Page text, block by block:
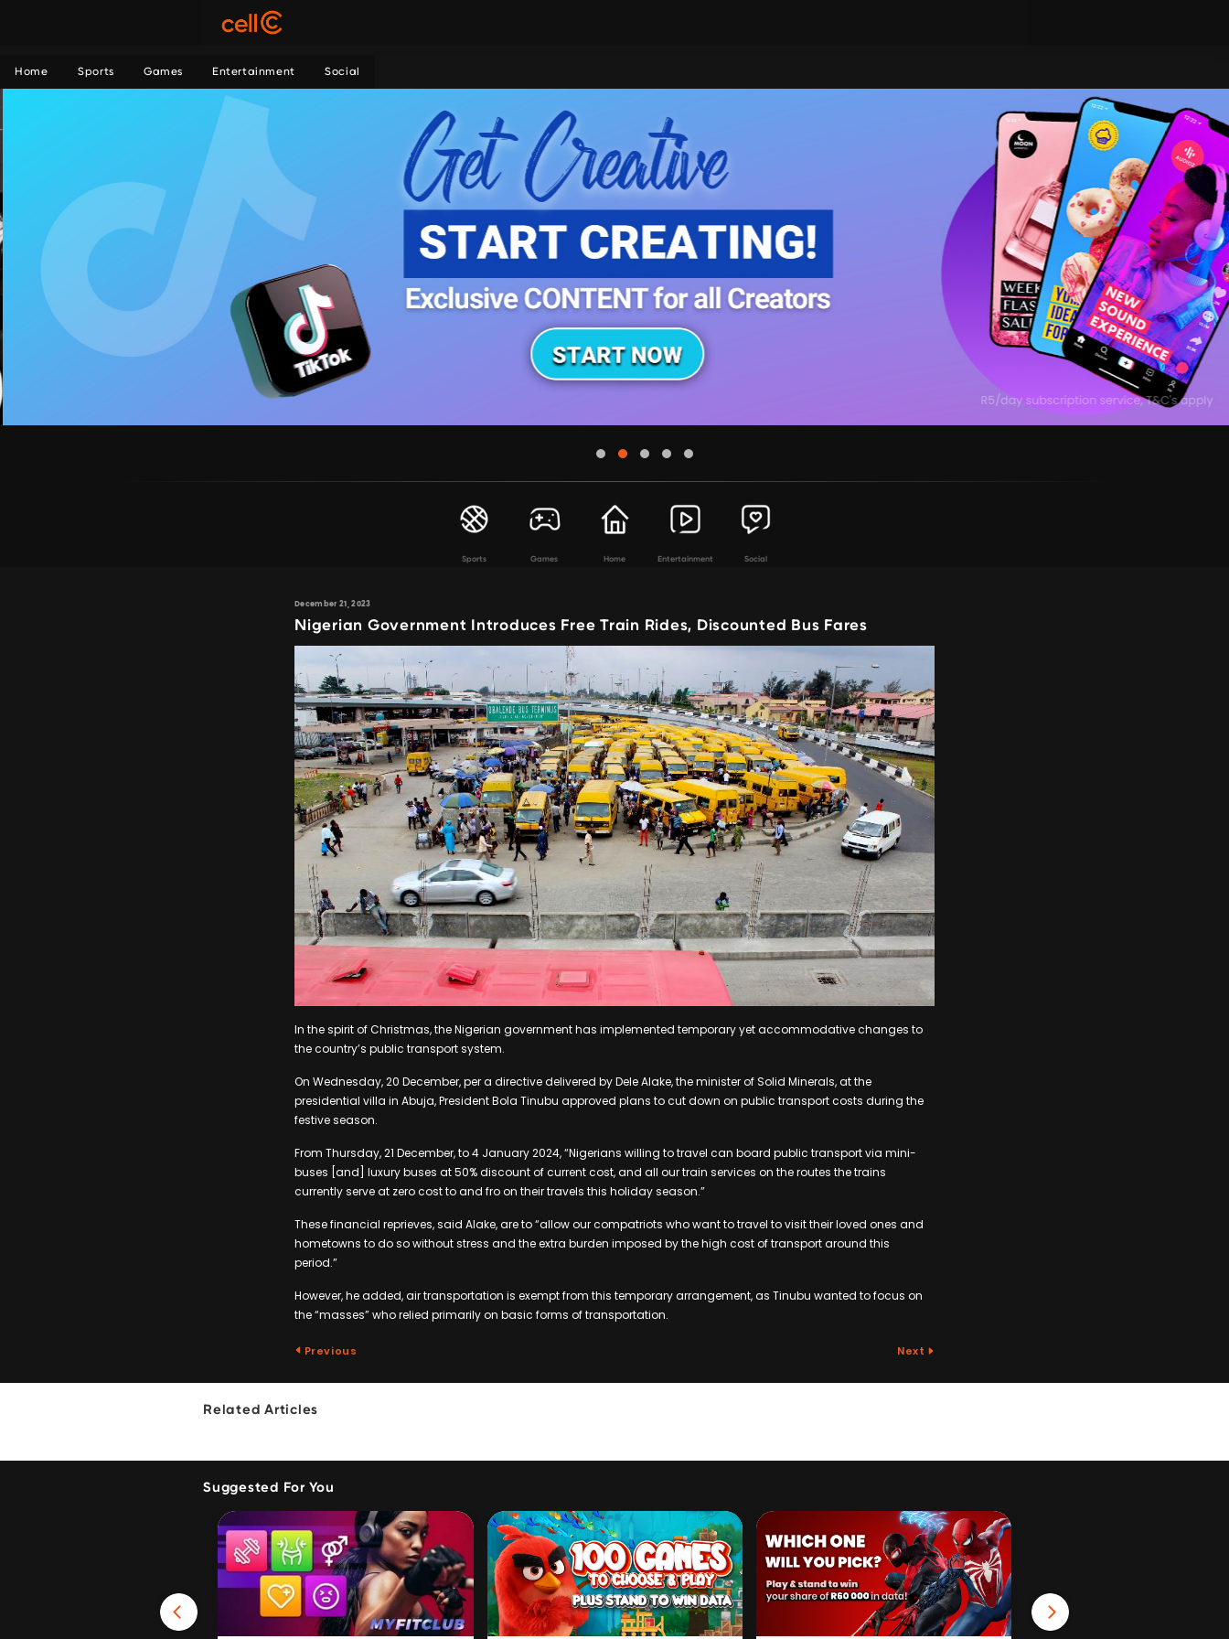
Home Sports Games Entertainment Social
Sports Games Home Entertainment Social
December 21, 2023
Nigerian Government Introduces Free Train Rides, Discounted Bus Fares
In the spirit of Christmas, the Nigerian government has implemented temporary yet accommodative changes to
the country’s public transport system.
On Wednesday, 20 December, per a directive delivered by Dele Alake, the minister of Solid Minerals, at the
presidential villa in Abuja, President Bola Tinubu approved plans to cut down on public transport costs during the
festive season.
From Thursday, 21 December, to 4 January 2024, “Nigerians willing to travel can board public transport via mini-
buses [and] luxury buses at 50% discount of current cost, and all our train services on the routes the trains
currently serve at zero cost to and fro on their travels this holiday season.”
These financial reprieves, said Alake, are to “allow our compatriots who want to travel to visit their loved ones and
hometowns to do so without stress and the extra burden imposed by the high cost of transport around this
period.”
However, he added, air transportation is exempt from this temporary arrangement, as Tinubu wanted to focus on
the “masses” who relied primarily on basic forms of transportation.
Previous Next
Related Articles
Suggested For You